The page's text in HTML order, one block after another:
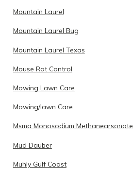
Mountain Laurel
Mountain Laurel Bug
Mountain Laurel Texas
Mouse Rat Control
Mowing Lawn Care
Mowing/lawn Care
Msma Monosodium Methanearsonate
Mud Dauber
Muhly Gulf Coast